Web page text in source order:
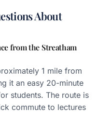
About
from the Streatham
1 mile from
it an easy 20-minute
students. The route is
commute to lectures